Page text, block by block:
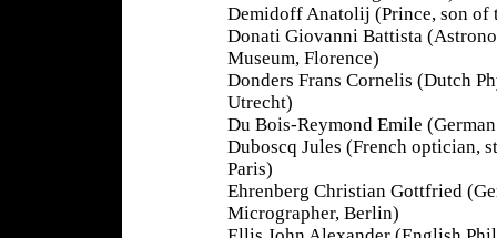
Demidoff Anatolij (Prince, son of
Donati Giovanni Battista
Museum, Florence)
Donders Frans Cornelis (Dutch
Utrecht)
Du Bois-Reymond Emile
Duboscq Jules (French optician,
Paris)
Ehrenberg Christian Gottfried
Micrographer, Berlin)